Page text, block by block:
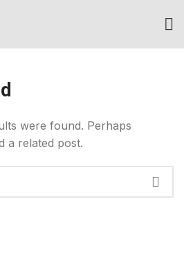
were found. Perhaps
a related post.